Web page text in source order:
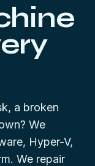
a broken
We
Hyper-V,
We repair